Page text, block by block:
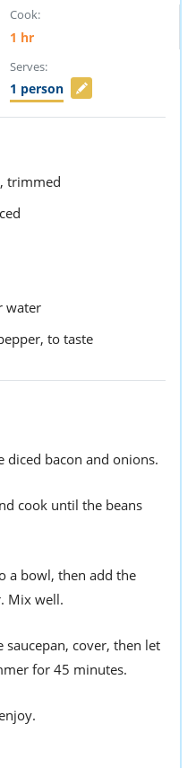
Cook:
1 hr
Serves:
1 person
trimmed
water
to taste
diced bacon and onions.
cook until the beans
a bowl, then add the
Mix well.
cover, then let
for 45 minutes.